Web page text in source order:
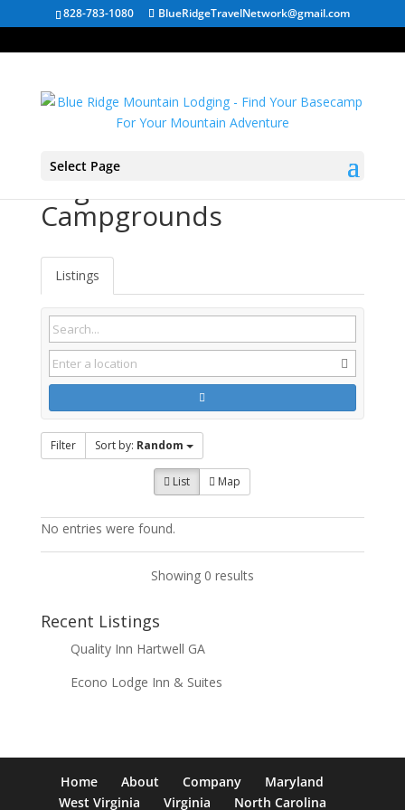
828-783-1080 BlueRidgeTravelNetwork@gmail.com
Select Page
Campgrounds
Listings
Filter Sort by: Random
List Map
No entries were found.
Showing 0 results
Recent Listings
Quality Inn Hartwell GA
Econo Lodge Inn & Suites
Home About Company
Maryland
West Virginia
Virginia North Carolina